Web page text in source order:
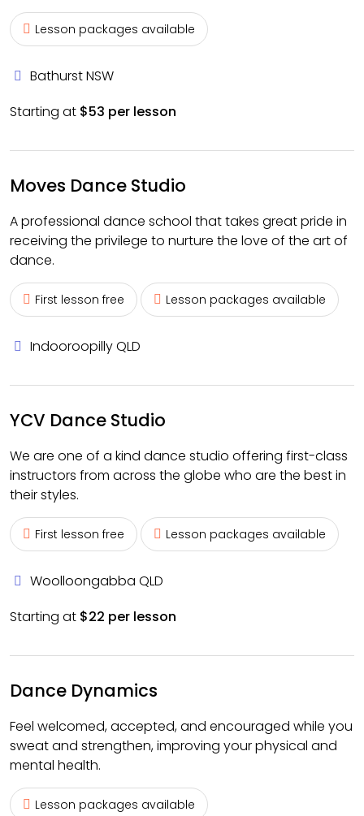
Lesson packages available
Bathurst NSW
Starting at $53 per lesson
Moves Dance Studio
A professional dance school that takes great pride in
receiving the privilege to nurture the love of the art of
dance.
First lesson free Lesson packages available
Indooroopilly QLD
YCV Dance Studio
We are one of a kind dance studio offering first-class
instructors from across the globe who are the best in
their styles.
First lesson free Lesson packages available
Woolloongabba QLD
Starting at $22 per lesson
Dance Dynamics
Feel welcomed, accepted, and encouraged while you
sweat and strengthen, improving your physical and
mental health.
Lesson packages available